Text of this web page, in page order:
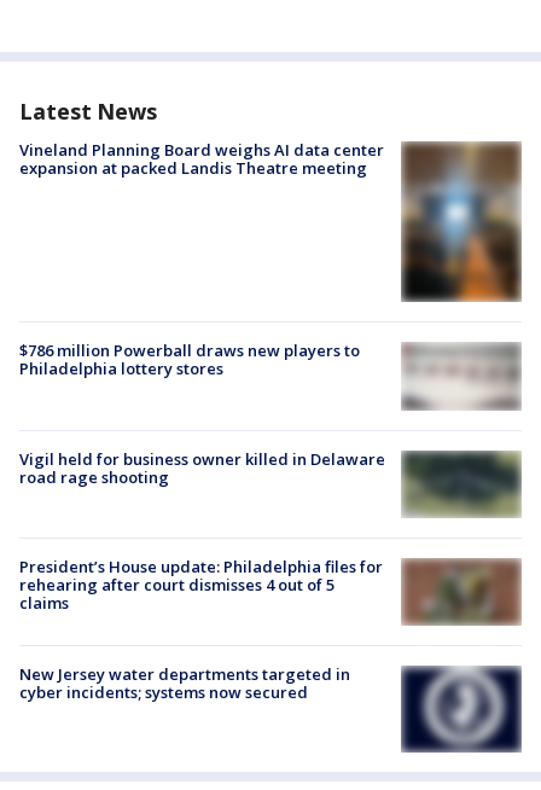
Latest News
Vineland Planning Board weighs AI data center
expansion at packed Landis Theatre meeting
$786 million Powerball draws new players to
Philadelphia lottery stores
Vigil held for business owner killed in Delaware
road rage shooting
President’s House update: Philadelphia files for
rehearing after court dismisses 4 out of 5
claims
New Jersey water departments targeted in
cyber incidents; systems now secured